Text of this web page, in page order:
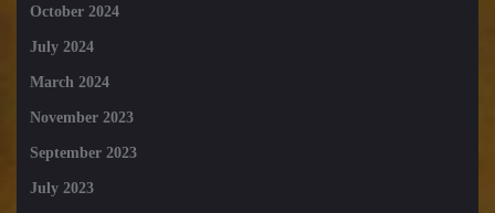
October 2024
July 2024
March 2024
November 2023
September 2023
July 2023